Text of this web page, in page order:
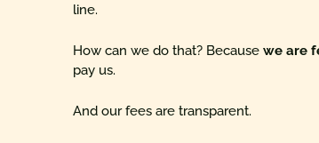
line.
How can we do that? Becausewe are
pay us.
And our fees are transparent.